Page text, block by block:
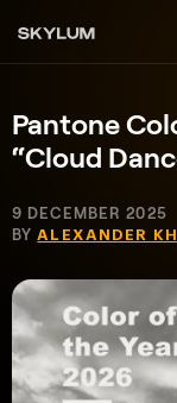
Pantone
“Cloud
9 DECEMBER 2025
BYALEXANDER